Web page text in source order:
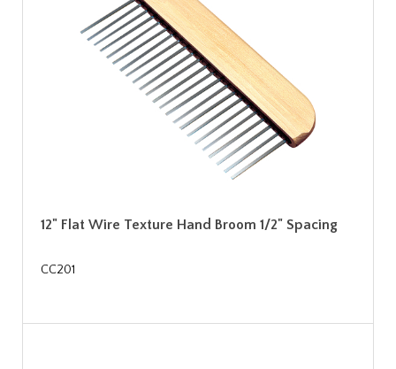
12" Flat Wire Texture Hand Broom 1/2" Spacing
CC201